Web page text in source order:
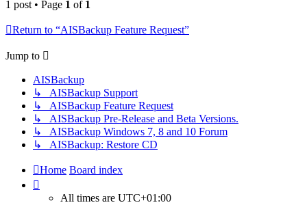
1 post • Page 1 of 1
Return to “AISBackup Feature Request”
Jump to
AISBackup
↳ AISBackup Support
↳ AISBackup Feature Request
↳ AISBackup Pre-Release and Beta Versions.
↳ AISBackup Windows 7, 8 and 10 Forum
↳ AISBackup: Restore CD
Home Board index
All times are UTC+01:00